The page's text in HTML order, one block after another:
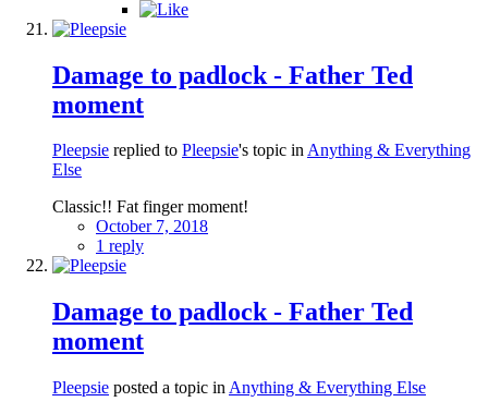
Damage to padlock - Father Ted
moment
Pleepsie replied to Pleepsie's topic inAnything & Everything
Else
Classic!! Fat finger moment!
October 7, 2018
1 reply
Damage to padlock - Father Ted
moment
Pleepsie posted a topic in Anything & Everything Else